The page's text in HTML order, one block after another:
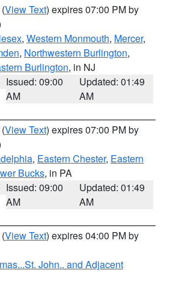
(View Text) expires 07:00 PM by
, Western Monmouth, Mercer,
, Northwestern Burlington,
Burlington, in NJ
Issued: 09:00
AM
Updated: 01:49
AM
(View Text) expires 07:00 PM by
, Eastern Chester, Eastern
Bucks, in PA
Issued: 09:00
AM
Updated: 01:49
AM
(View Text) expires 04:00 PM by
John.. and Adjacent